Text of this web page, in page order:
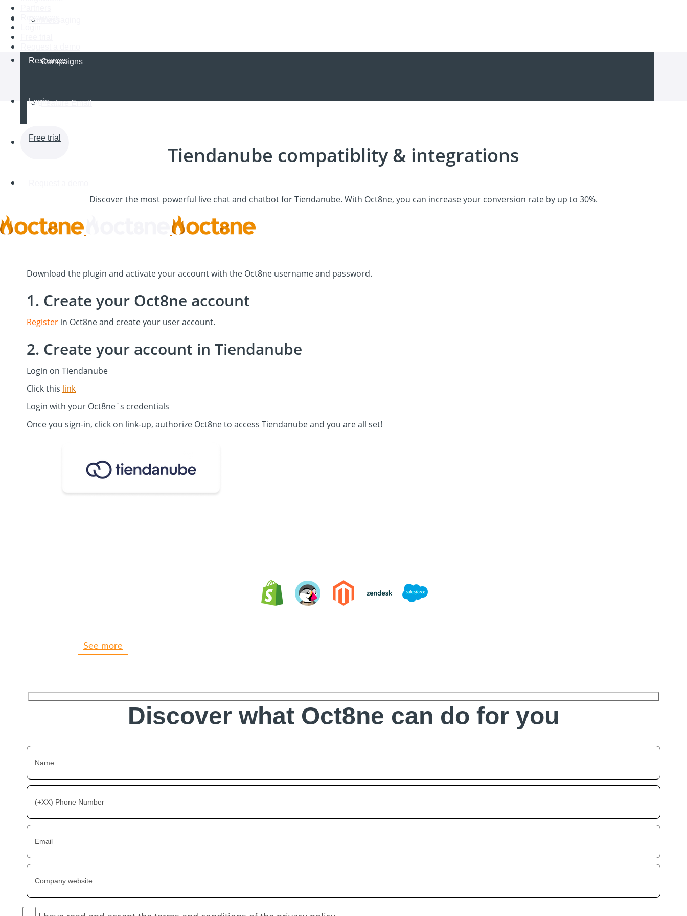
Campaigns
Feature Email
Partners
Resources
Login
Free trial
Resources
Tiendanube compatiblity & integrations
Discover the most powerful live chat and chatbot for Tiendanube. With Oct8ne, you can increase your conversion rate by up to 30%.
Download the plugin and activate your account with the Oct8ne username and password.
1. Create your Oct8ne account
Register in Oct8ne and create your user account.
2. Create your account in Tiendanube
Login on Tiendanube
Click this link
Login with your Oct8ne´s credentials
Once you sign-in, click on link-up, authorize Oct8ne to access Tiendanube and you are all set!
See more
Discover what Oct8ne can do for you